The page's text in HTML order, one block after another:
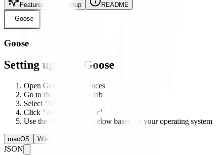
Features Setup
README
Goose
Goose
Setting up with Goose
Open Goose's preferences
Go to the Integrations tab
Select "MCP Servers"
Click "Add New Server"
Use the configuration below based on your operating system
macOS Windows
JSON